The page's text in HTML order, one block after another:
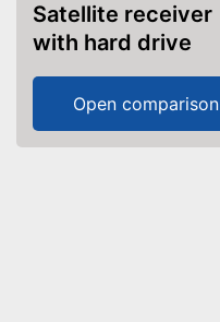
Satellite receiver
with hard drive
Open comparison